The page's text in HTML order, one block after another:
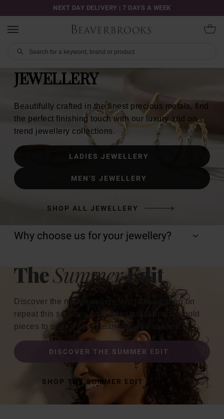
NEXT DAY DELIVERY | 7 DAYS A WEEK
JEWELLERY
Beautifully crafted in the finest precious metals, find
the perfect finishing touch with our luxury and on-
trend jewellery collections.
LADIES JEWELLERY
MEN'S JEWELLERY
SHOP ALL JEWELLERY
Why choose us for your jewellery?
Discover the new jewellery you’ll be wearing on
repeat this summer, from sweatproof bonded gold
pieces to pearls and ocean-inspired shapes.
DISCOVER THE SUMMER EDIT
SHOP THE SUMMER EDIT